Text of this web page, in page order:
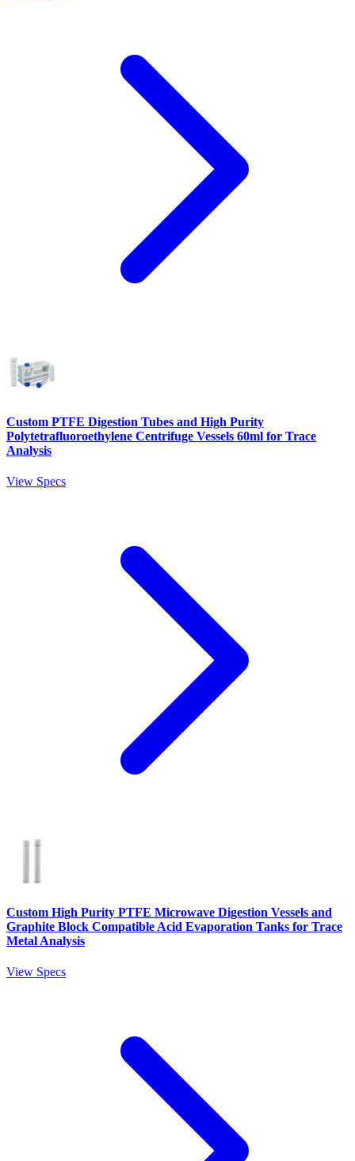
Custom PTFE Digestion Tubes and High Purity
Polytetrafluoroethylene Centrifuge Vessels 60ml for Trace
Analysis
View Specs
Custom High Purity PTFE Microwave Digestion Vessels and
Graphite Block Compatible Acid Evaporation Tanks for Trace
Metal Analysis
View Specs